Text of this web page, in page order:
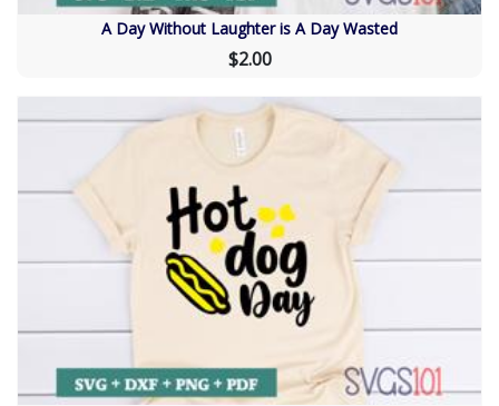
A Day Without Laughter is A Day Wasted
$2.00